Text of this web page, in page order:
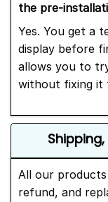
the pre-
Yes. You get a
display before
allows you to
without fixing it
All our
refund, and